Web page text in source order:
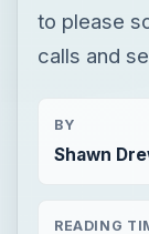
to please
calls and
BY
Shawn
READING